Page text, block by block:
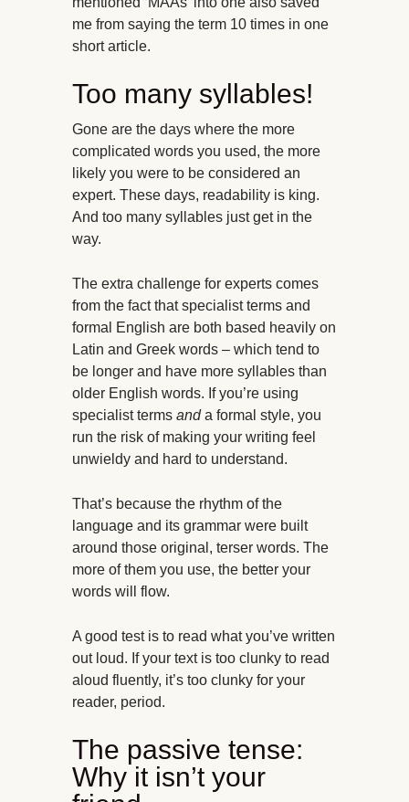
me from saying the term 10 times in one
short article.
Too many syllables!
Gone are the days where the more
complicated words you used, the more
likely you were to be considered an
expert. These days, readability is king.
And too many syllables just get in the
way.
The extra challenge for experts comes
from the fact that specialist terms and
formal English are both based heavily on
Latin and Greek words – which tend to
be longer and have more syllables than
older English words. If you’re using
specialist terms anda formal style, you
run the risk of making your writing feel
unwieldy and hard to understand.
That’s because the rhythm of the
language and its grammar were built
around those original, terser words. The
more of them you use, the better your
words will flow.
A good test is to read what you’ve written
out loud. If your text is too clunky to read
aloud fluently, it’s too clunky for your
reader, period.
The passive tense:
Why it isn’t your